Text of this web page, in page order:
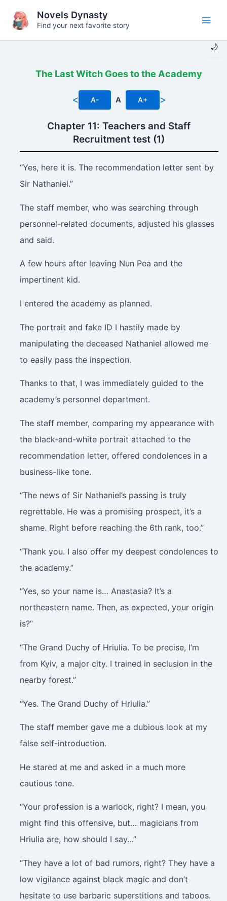
content
🌙
Novels Dynasty
Find your next favorite story
The Last Witch Goes to the Academy
< A- A A+ >
Chapter 11: Teachers and Staff
Recruitment test (1)
“Yes, here it is. The recommendation letter sent by
Sir Nathaniel.”
The staff member, who was searching through
personnel-related documents, adjusted his glasses
and said.
A few hours after leaving Nun Pea and the
impertinent kid.
I entered the academy as planned.
The portrait and fake ID I hastily made by
manipulating the deceased Nathaniel allowed me
to easily pass the inspection.
Thanks to that, I was immediately guided to the
academy’s personnel department.
The staff member, comparing my appearance with
the black-and-white portrait attached to the
recommendation letter, offered condolences in a
business-like tone.
“The news of Sir Nathaniel’s passing is truly
regrettable. He was a promising prospect, it’s a
shame. Right before reaching the 6th rank, too.”
“Thank you. I also offer my deepest condolences to
the academy.”
“Yes, so your name is… Anastasia? It’s a
northeastern name. Then, as expected, your origin
is?”
“The Grand Duchy of Hriulia. To be precise, I’m
from Kyiv, a major city. I trained in seclusion in the
nearby forest.”
“Yes. The Grand Duchy of Hriulia.”
The staff member gave me a dubious look at my
false self-introduction.
He stared at me and asked in a much more
cautious tone.
“Your profession is a warlock, right? I mean, you
might find this offensive, but… magicians from
Hriulia are, how should I say…”
“They have a lot of bad rumors, right? They have a
low vigilance against black magic and don’t
hesitate to use barbaric superstitions and taboos.